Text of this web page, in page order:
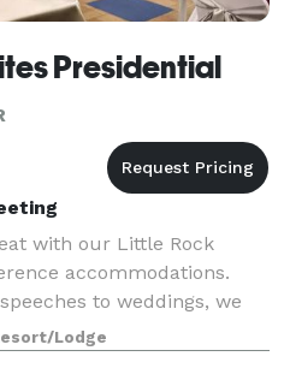
Presidential
with our Little Rock
accommodations.
to weddings, we
to have your next function
staff he
Lodge